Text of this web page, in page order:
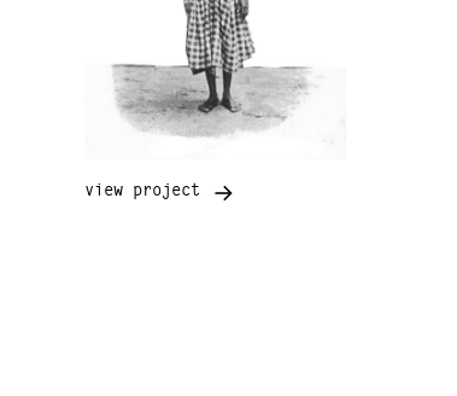
view project